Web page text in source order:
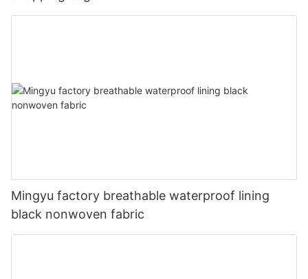
Mingyu factory breathable waterproof lining
black nonwoven fabric